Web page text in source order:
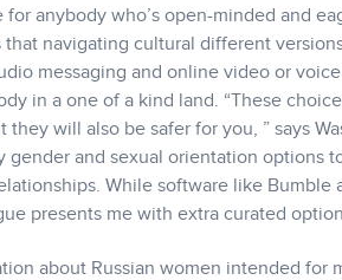
anybody who’s open-minded and
navigating cultural different
messaging and online video or
in a one of a kind land. “These
will also be safer for you, ” says
and sexual orientation options
While software like Bumble
presents me with extra curated
about Russian women intended for